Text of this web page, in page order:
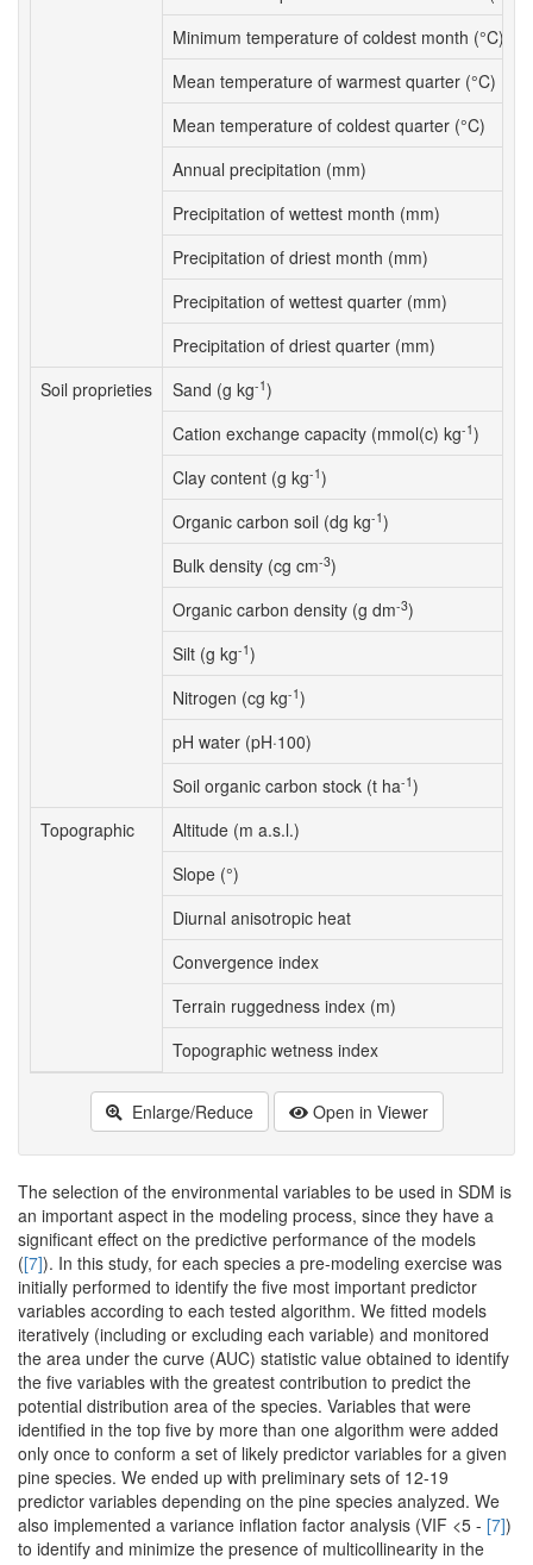
Minimum temperature of coldest month (°C)
Mean temperature of warmest quarter (°C)
Mean temperature of coldest quarter (°C)
Annual precipitation (mm)
Precipitation of wettest month (mm)
Precipitation of driest month (mm)
Precipitation of wettest quarter (mm)
Precipitation of driest quarter (mm)
Soil proprieties
Sand (g kg-1)
Cation exchange capacity (mmol(c) kg-1)
Clay content (g kg-1)
Organic carbon soil (dg kg-1)
Bulk density (cg cm-3)
Organic carbon density (g dm-3)
Silt (g kg-1)
Nitrogen (cg kg-1)
pH water (pH·100)
Soil organic carbon stock (t ha-1)
Topographic
Altitude (m a.s.l.)
Slope (°)
Diurnal anisotropic heat
Convergence index
Terrain ruggedness index (m)
Topographic wetness index
Enlarge/Reduce Open in Viewer
The selection of the environmental variables to be used in SDM is
an important aspect in the modeling process, since they have a
significant effect on the predictive performance of the models
([7]). In this study, for each species a pre-modeling exercise was
initially performed to identify the five most important predictor
variables according to each tested algorithm. We fitted models
iteratively (including or excluding each variable) and monitored
the area under the curve (AUC) statistic value obtained to identify
the five variables with the greatest contribution to predict the
potential distribution area of the species. Variables that were
identified in the top five by more than one algorithm were added
only once to conform a set of likely predictor variables for a given
pine species. We ended up with preliminary sets of 12-19
predictor variables depending on the pine species analyzed. We
also implemented a variance inflation factor analysis (VIF <5 - [7])
to identify and minimize the presence of multicollinearity in the